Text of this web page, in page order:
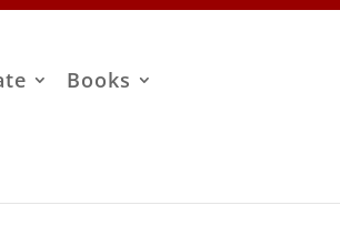
Books